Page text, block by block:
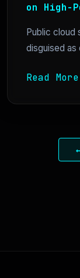
on High-
Public cloud
disguised as
Read